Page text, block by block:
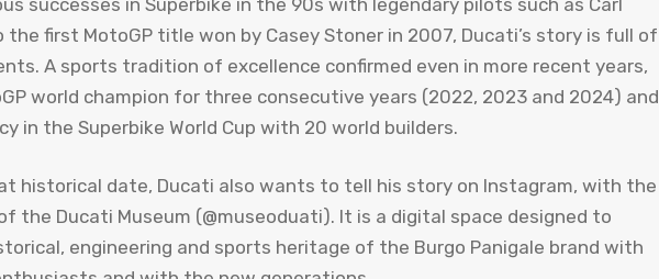
the first MotoGP title won by Casey Stoner in 2007, Ducati’s story is full of
A sports tradition of excellence confirmed even in more recent years,
world champion for three consecutive years (2022, 2023 and 2024) and
in the Superbike World Cup with 20 world builders.
historical date, Ducati also wants to tell his story on Instagram, with the
the Ducati Museum (@museoduati). It is a digital space designed to
engineering and sports heritage of the Burgo Panigale brand with